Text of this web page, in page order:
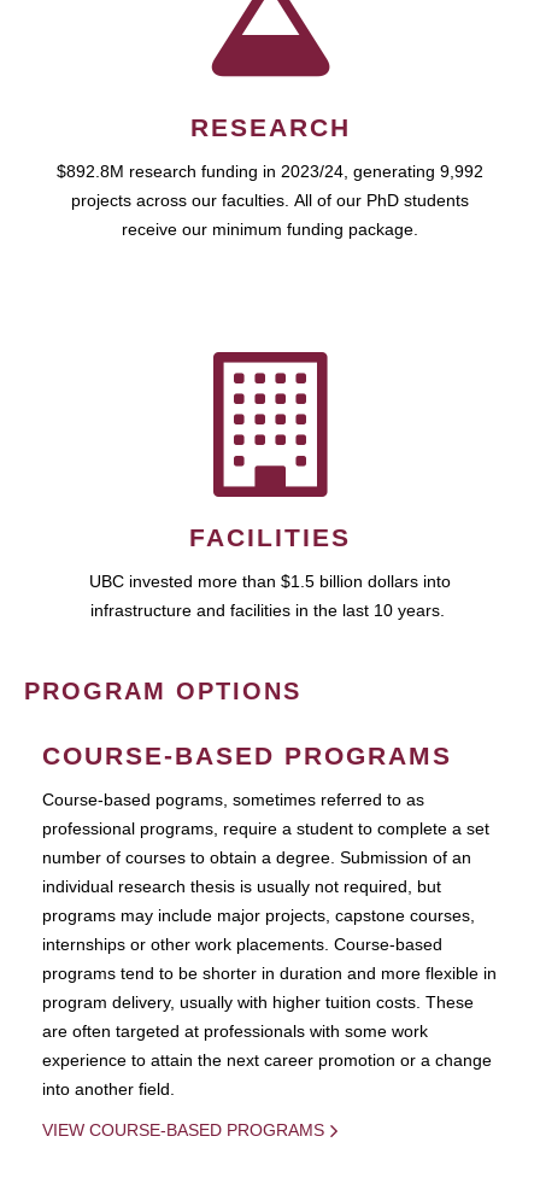
RESEARCH
$892.8M research funding in 2023/24, generating 9,992
projects across our faculties. All of our PhD students
receive our minimum funding package.
FACILITIES
UBC invested more than $1.5 billion dollars into
infrastructure and facilities in the last 10 years.
PROGRAM OPTIONS
COURSE-BASED PROGRAMS
Course-based pograms, sometimes referred to as
professional programs, require a student to complete a set
number of courses to obtain a degree. Submission of an
individual research thesis is usually not required, but
programs may include major projects, capstone courses,
internships or other work placements. Course-based
programs tend to be shorter in duration and more flexible in
program delivery, usually with higher tuition costs. These
are often targeted at professionals with some work
experience to attain the next career promotion or a change
into another field.
VIEW COURSE-BASED PROGRAMS